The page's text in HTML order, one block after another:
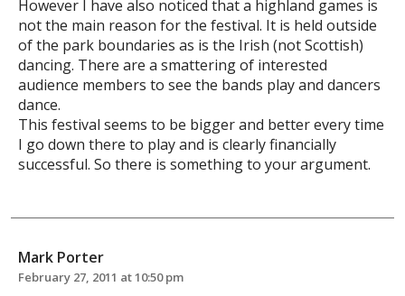
However I have also noticed that a highland games is
not the main reason for the festival. It is held outside
of the park boundaries as is the Irish (not Scottish)
dancing. There are a smattering of interested
audience members to see the bands play and dancers
dance.
This festival seems to be bigger and better every time
I go down there to play and is clearly financially
successful. So there is something to your argument.
Mark Porter
February 27, 2011 at 10:50 pm